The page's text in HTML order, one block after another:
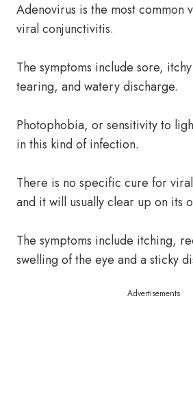
Adenovirus is the most common
viral conjunctivitis.
The symptoms include sore,
tearing, and watery discharge.
Photophobia, or sensitivity to
in this kind of infection.
There is no specific cure for
and it will usually clear up on its
The symptoms include itching,
swelling of the eye and a sticky
Advertisements